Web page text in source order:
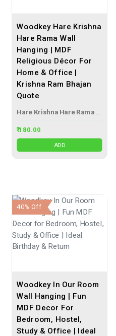
Woodkey Hare Krishna
Hare Rama Wall
Hanging | MDF
Religious Décor For
Home & Office |
Krishna Ram Bhajan
Quote
₹ 180.00
ADD
Woodkey In Our Room
Wall Hanging | Fun
MDF Decor For
Bedroom, Hostel,
Study & Office | Ideal
40% Off